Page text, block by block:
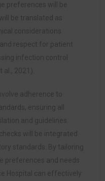
preferences will be
be translated as
considerations
respect for patient
infection control
2021).
adherence to
ensuring all
and guidelines.
will be integrated
standards. By tailoring
preferences and needs
Hospital can effectively